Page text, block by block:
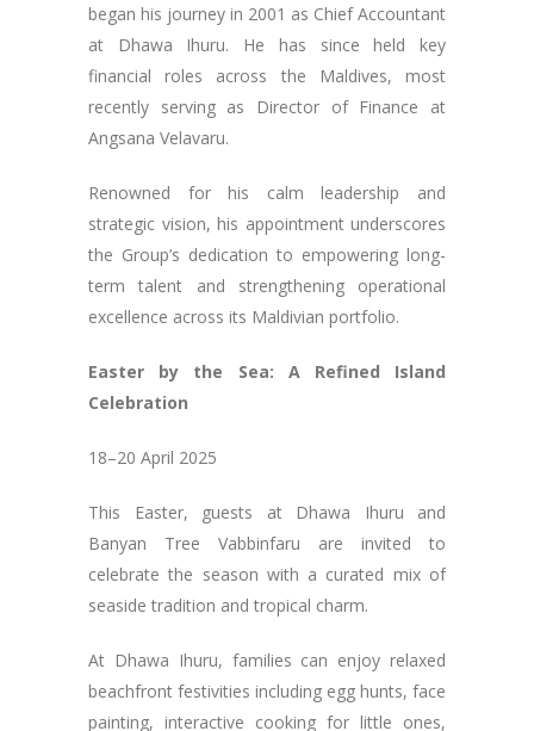
began his journey in 2001 as Chief Accountant
at Dhawa Ihuru. He has since held key
financial roles across the Maldives, most
recently serving as Director of Finance at
Angsana Velavaru.
Renowned for his calm leadership and
strategic vision, his appointment underscores
the Group’s dedication to empowering long-
term talent and strengthening operational
excellence across its Maldivian portfolio.
Easter by the Sea: A Refined Island
Celebration
18–20 April 2025
This Easter, guests at Dhawa Ihuru and
Banyan Tree Vabbinfaru are invited to
celebrate the season with a curated mix of
seaside tradition and tropical charm.
At Dhawa Ihuru, families can enjoy relaxed
beachfront festivities including egg hunts, face
painting, interactive cooking for little ones,